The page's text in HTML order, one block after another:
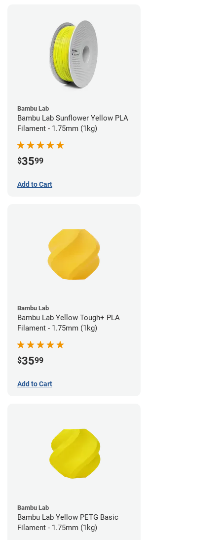
Bambu Lab
Bambu Lab Sunflower Yellow PLA
Filament - 1.75mm (1kg)
$3599
Add to Cart
Bambu Lab
Bambu Lab Yellow Tough+ PLA
Filament - 1.75mm (1kg)
$3599
Add to Cart
Bambu Lab
Bambu Lab Yellow PETG Basic
Filament - 1.75mm (1kg)